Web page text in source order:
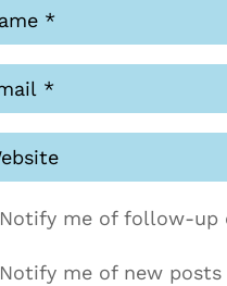
Notify me of follow-up
Notify me of new posts